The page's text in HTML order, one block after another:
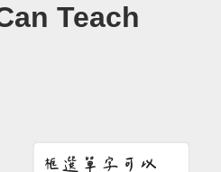
Teach